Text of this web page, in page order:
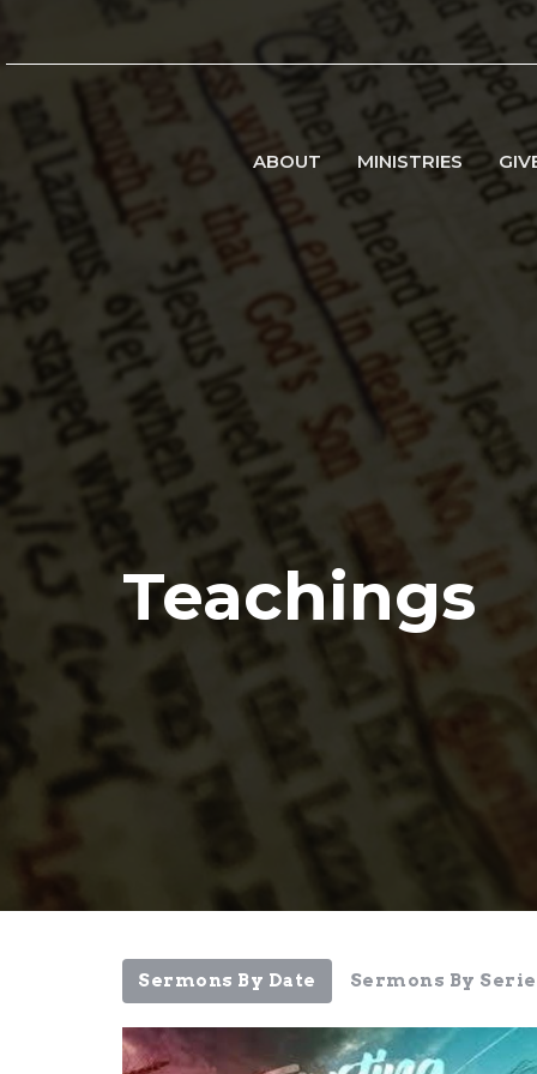
ABOUT MINISTRIES
Teachings
Sermons By Date Sermons By